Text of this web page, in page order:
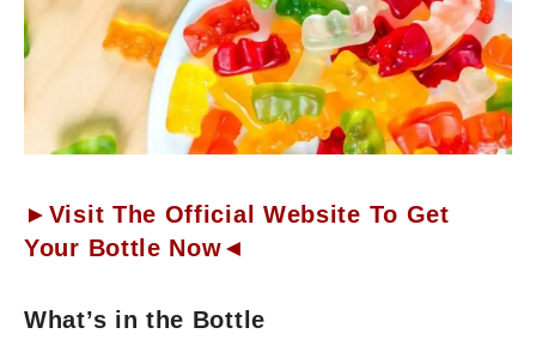
►Visit The Official Website To Get
Your Bottle Now◄
What’s in the Bottle